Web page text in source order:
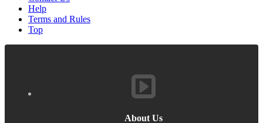
Help
Terms and Rules
Top
About Us